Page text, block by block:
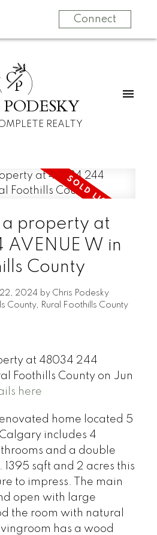
Connect
CP
REALTY
a property at
W in
County
2024 by Chris Podesky
County, Rural Foothills County
at 48034 244
Foothills County on Jun
here
home located 5
includes 4
and a double
sqft and 2 acres this
to impress. The main
open with large
the room with natural
has a wood